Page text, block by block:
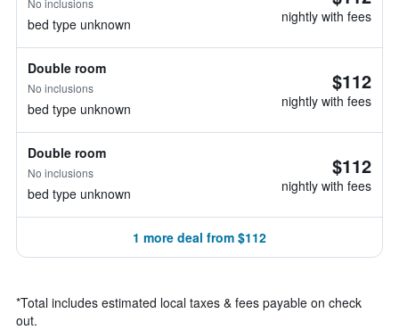
No inclusions
bed type unknown nightly with fees
Double room
No inclusions
bed type unknown
$112
nightly with fees
Double room
No inclusions
bed type unknown
$112
nightly with fees
1 more deal from $112
*Total includes estimated local taxes & fees payable on check
out.